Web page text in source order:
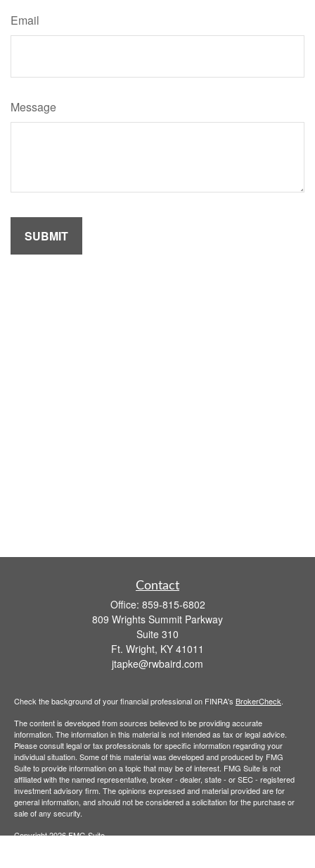
Email
Message
Contact
Office: 859-815-6802
809 Wrights Summit Parkway
Suite 310
Ft. Wright, KY 41011
jtapke@rwbaird.com
Check the background of your financial professional on FINRA's BrokerCheck
The content is developed from sources believed to be providing accurate
information. The information in this material is not intended as tax or legal advice.
Please consult legal or tax professionals for specific information regarding your
individual situation. Some of this material was developed and produced by FMG
Suite to provide information on a topic that may be of interest. FMG Suite is not
affiliated with the named representative, broker - dealer, state - or SEC - registered
investment advisory firm. The opinions expressed and material provided are for
general information, and should not be considered a solicitation for the purchase or
sale of any security.
Copyright 2026 FMG Suite.